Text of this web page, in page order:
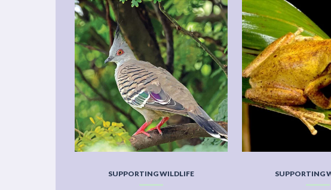
SUPPORTING WILDLIFE SUPPORTING